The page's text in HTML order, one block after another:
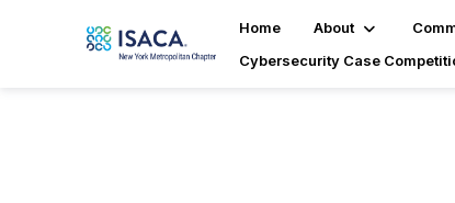
Home About
Cybersecurity Case